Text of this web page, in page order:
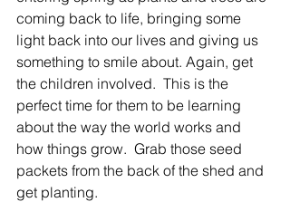
coming back to life, bringing some
light back into our lives and giving us
something to smile about. Again, get
the children involved.  This is the
perfect time for them to be learning
about the way the world works and
how things grow.  Grab those seed
packets from the back of the shed and
get planting.